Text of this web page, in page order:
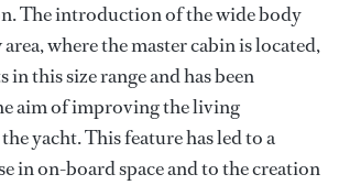
The introduction of the wide body
where the master cabin is located,
in this size range and has been
aim of improving the living
yacht. This feature has led to a
in on-board space and to the creation